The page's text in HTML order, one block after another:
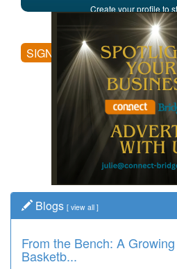
Create your profile to
posting comments, and
SIGN UP
Blogs [ view all ]
From the Bench: A
Basketb...